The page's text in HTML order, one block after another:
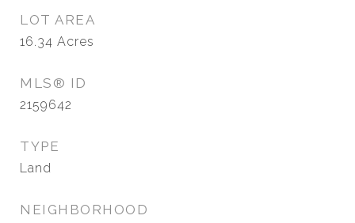
LOT AREA
16.34 Acres
MLS® ID
2159642
TYPE
Land
NEIGHBORHOOD